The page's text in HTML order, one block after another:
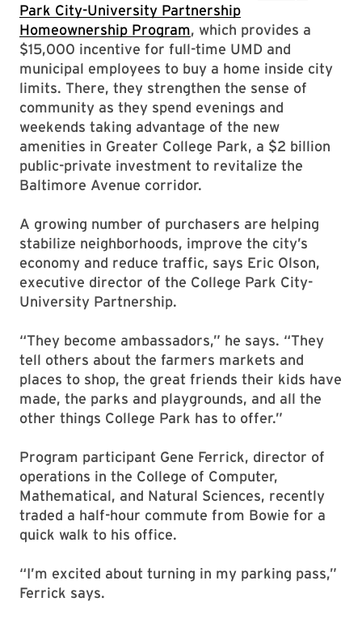
Park City-University Partnership
Homeownership Program, which provides a
$15,000 incentive for full-time UMD and
municipal employees to buy a home inside city
limits. There, they strengthen the sense of
community as they spend evenings and
weekends taking advantage of the new
amenities in Greater College Park, a $2 billion
public-private investment to revitalize the
Baltimore Avenue corridor.
A growing number of purchasers are helping
stabilize neighborhoods, improve the city’s
economy and reduce traffic, says Eric Olson,
executive director of the College Park City-
University Partnership.
“They become ambassadors,” he says. “They
tell others about the farmers markets and
places to shop, the great friends their kids have
made, the parks and playgrounds, and all the
other things College Park has to offer.”
Program participant Gene Ferrick, director of
operations in the College of Computer,
Mathematical, and Natural Sciences, recently
traded a half-hour commute from Bowie for a
quick walk to his office.
“I’m excited about turning in my parking pass,”
Ferrick says.